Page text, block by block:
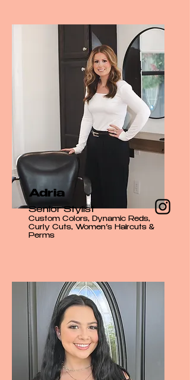
Adria
Senior Stylist
Custom Colors, Dynamic Reds,
Curly Cuts, Women’s Haircuts &
Perms